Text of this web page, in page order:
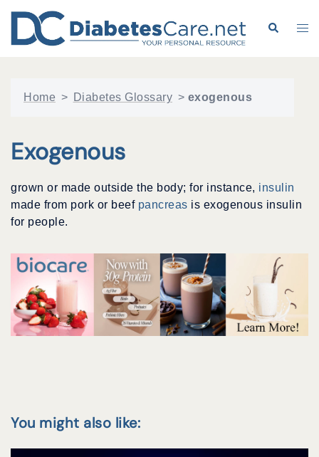
content
Search
Home > Diabetes Glossary > exogenous
Exogenous
grown or made outside the body; for instance, insulin
made from pork or beef pancreas is exogenous insulin
for people.
You might also like: